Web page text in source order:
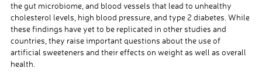
the gut microbiome, and blood vessels that lead to unhealthy
cholesterol levels, high blood pressure, and type 2 diabetes. While
these findings have yet to be replicated in other studies and
countries, they raise important questions about the use of
artificial sweeteners and their effects on weight as well as overall
health.